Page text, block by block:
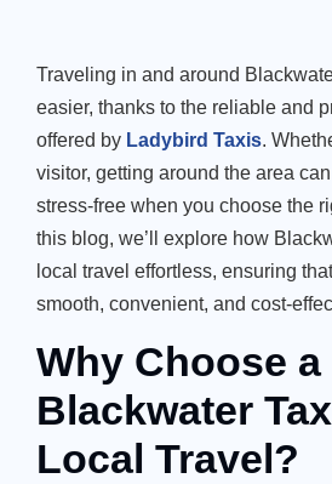
Traveling in and around
easier, thanks to the reliable and
offered by Ladybird Taxis.
visitor, getting around the area
stress-free when you choose the
this blog, we’ll explore how
local travel effortless, ensuring
smooth, convenient, and cost-
Why Choose a
Blackwater
Local Travel?